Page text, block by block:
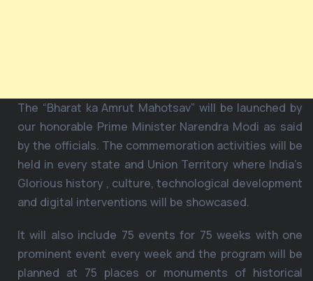
The “Bharat ka Amrut Mahotsav” will be launched by
our honorable Prime Minister Narendra Modi as said
by the officials. The commemoration activities will be
held in every state and Union Territory where India’s
Glorious history , culture, technological development
and digital interventions will be showcased.
It will also include 75 events for 75 weeks with one
prominent event every week and the program will be
planned at 75 places or monuments of historical